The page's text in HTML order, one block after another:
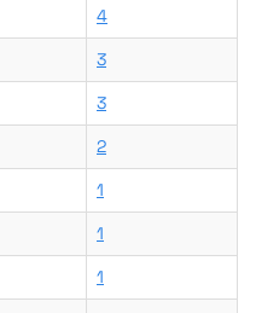
4
3
3
2
1
1
1